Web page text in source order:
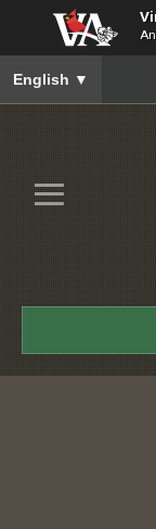
To ensure accurate
English ▼
≡